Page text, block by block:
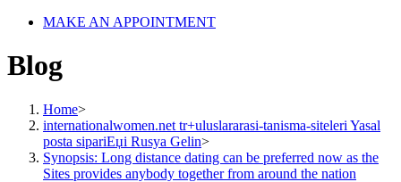
MAKE AN APPOINTMENT
Blog
Home>
internationalwomen.net tr+uluslararasi-tanisma-siteleri Yasal
posta sipariЕџi Rusya Gelin>
Synopsis: Long distance dating can be preferred now as the
Sites provides anybody together from around the nation